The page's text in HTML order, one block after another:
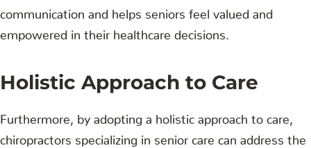
communication and helps seniors feel valued and
empowered in their healthcare decisions.
Holistic Approach to Care
Furthermore, by adopting a holistic approach to care,
chiropractors specializing in senior care can address the